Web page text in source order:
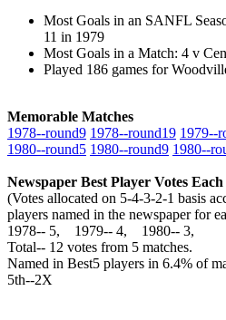
Most Goals in an SANFL
11 in 1979
Most Goals in a Match: 4 v
Played 186 games for
Memorable Matches
1978‑‑round9 1978‑‑round19
1980‑‑round5 1980‑‑round9
Newspaper Best Player Votes Each
(Votes allocated on 5-4-3-2-1 basis
players named in the newspaper for
1978‑‑ 5, 1979‑‑ 4, 1980‑‑ 3,
Total‑‑ 12 votes from 5 matches.
Named in Best5 players in 6.4% of
5th--2X